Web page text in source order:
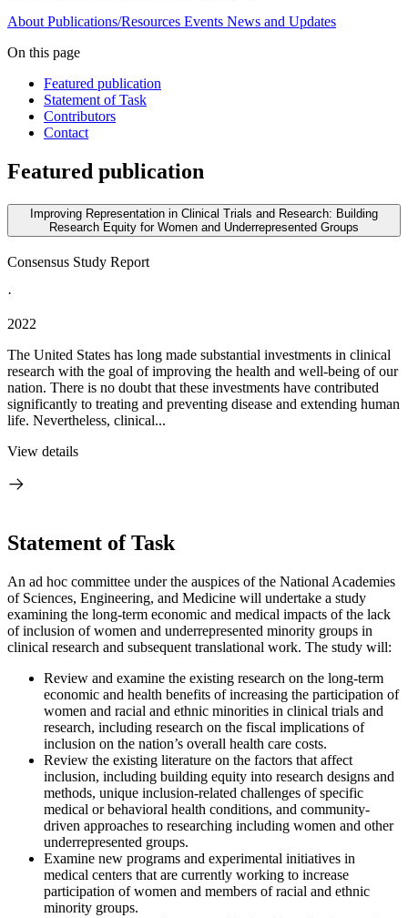
About Publications/Resources Events News and Updates
On this page
Featured publication
Statement of Task
Contributors
Contact
Featured publication
Improving Representation in Clinical Trials and Research: Building
Research Equity for Women and Underrepresented Groups
Consensus Study Report
·
2022
The United States has long made substantial investments in clinical
research with the goal of improving the health and well-being of our
nation. There is no doubt that these investments have contributed
significantly to treating and preventing disease and extending human
life. Nevertheless, clinical...
View details
Statement of Task
An ad hoc committee under the auspices of the National Academies
of Sciences, Engineering, and Medicine will undertake a study
examining the long-term economic and medical impacts of the lack
of inclusion of women and underrepresented minority groups in
clinical research and subsequent translational work. The study will:
Review and examine the existing research on the long-term
economic and health benefits of increasing the participation of
women and racial and ethnic minorities in clinical trials and
research, including research on the fiscal implications of
inclusion on the nation’s overall health care costs.
Review the existing literature on the factors that affect
inclusion, including building equity into research designs and
methods, unique inclusion-related challenges of specific
medical or behavioral health conditions, and community-
driven approaches to researching including women and other
underrepresented groups.
Examine new programs and experimental initiatives in
medical centers that are currently working to increase
participation of women and members of racial and ethnic
minority groups.